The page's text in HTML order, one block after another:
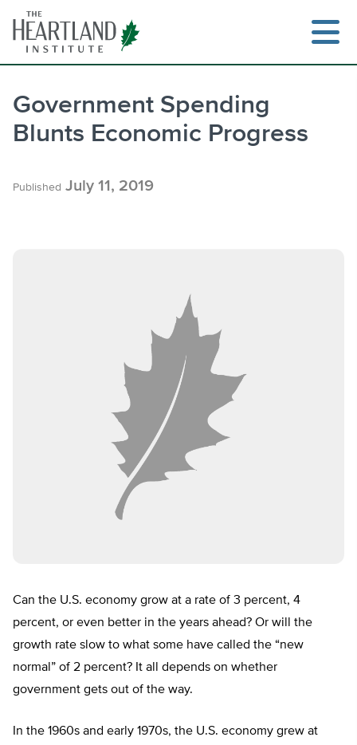
content
Government Spending
Blunts Economic Progress
Published July 11, 2019
Can the U.S. economy grow at a rate of 3 percent, 4
percent, or even better in the years ahead? Or will the
growth rate slow to what some have called the “new
normal” of 2 percent? It all depends on whether
government gets out of the way.
In the 1960s and early 1970s, the U.S. economy grew at